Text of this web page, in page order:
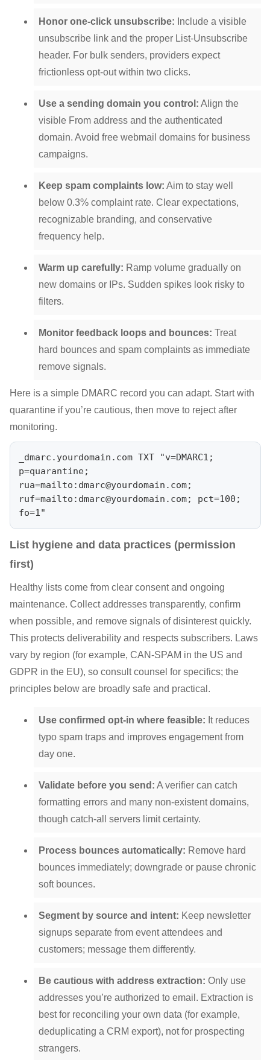
Honor one-click unsubscribe: Include a visible
unsubscribe link and the proper List-Unsubscribe
header. For bulk senders, providers expect
frictionless opt-out within two clicks.
Use a sending domain you control: Align the
visible From address and the authenticated
domain. Avoid free webmail domains for business
campaigns.
Keep spam complaints low: Aim to stay well
below 0.3% complaint rate. Clear expectations,
recognizable branding, and conservative
frequency help.
Warm up carefully: Ramp volume gradually on
new domains or IPs. Sudden spikes look risky to
filters.
Monitor feedback loops and bounces: Treat
hard bounces and spam complaints as immediate
remove signals.
Here is a simple DMARC record you can adapt. Start with
quarantine if you’re cautious, then move to reject after
monitoring.
_dmarc.yourdomain.com TXT "v=DMARC1;
p=quarantine;
rua=mailto: dmarc@yourdomain.com;
ruf=mailto: dmarc@yourdomain.com; pct=100;
fo=1"
List hygiene and data practices (permission
first)
Healthy lists come from clear consent and ongoing
maintenance. Collect addresses transparently, confirm
when possible, and remove signals of disinterest quickly.
This protects deliverability and respects subscribers. Laws
vary by region (for example, CAN-SPAM in the US and
GDPR in the EU), so consult counsel for specifics; the
principles below are broadly safe and practical.
Use confirmed opt-in where feasible: It reduces
typo spam traps and improves engagement from
day one.
Validate before you send: A verifier can catch
formatting errors and many non-existent domains,
though catch-all servers limit certainty.
Process bounces automatically: Remove hard
bounces immediately; downgrade or pause chronic
soft bounces.
Segment by source and intent: Keep newsletter
signups separate from event attendees and
customers; message them differently.
Be cautious with address extraction: Only use
addresses you’re authorized to email. Extraction is
best for reconciling your own data (for example,
deduplicating a CRM export), not for prospecting
strangers.